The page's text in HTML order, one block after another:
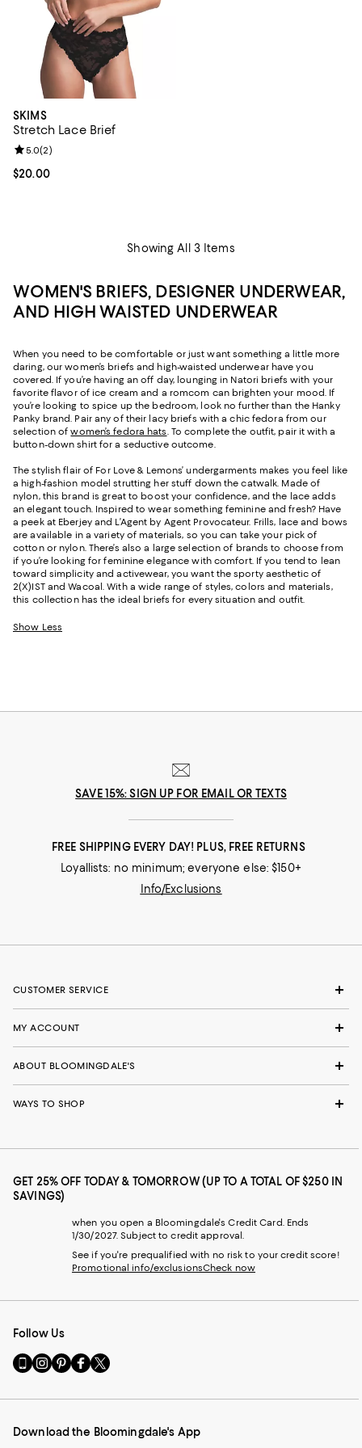
SKIMS
Stretch Lace Brief
Current price $20.00; ;
$20.00
Review rating: 5.0 out of 5; 2 reviews;
5.0(2)
Showing All 3 Items
WOMEN'S BRIEFS, DESIGNER UNDERWEAR,
AND HIGH WAISTED UNDERWEAR
When you need to be comfortable or just want something a little more
daring, our women’s briefs and high-waisted underwear have you
covered. If you’re having an off day, lounging in Natori briefs with your
favorite flavor of ice cream and a romcom can brighten your mood. If
you’re looking to spice up the bedroom, look no further than the Hanky
Panky brand. Pair any of their lacy briefs with a chic fedora from our
selection ofwomen’s fedora hats . To complete the outfit, pair it with a
button-down shirt for a seductive outcome.
The stylish flair of For Love & Lemons’ undergarments makes you feel like
a high-fashion model strutting her stuff down the catwalk. Made of
nylon, this brand is great to boost your confidence, and the lace adds
an elegant touch. Inspired to wear something feminine and fresh? Have
a peek at Eberjey and L’Agent by Agent Provocateur. Frills, lace and bows
are available in a variety of materials, so you can take your pick of
cotton or nylon. There’s also a large selection of brands to choose from
if you’re looking for feminine elegance with comfort. If you tend to lean
toward simplicity and activewear, you want the sporty aesthetic of
2(X)IST and Wacoal. With a wide range of styles, colors and materials,
this collection has the ideal briefs for every situation and outfit.
Show Less
SAVE 15%: SIGN UP FOR EMAIL OR TEXTS
FREE SHIPPING EVERY DAY! PLUS, FREE RETURNS
Loyallists: no minimum; everyone else: $150+
Info/Exclusions
CUSTOMER SERVICE
MY ACCOUNT
ABOUT BLOOMINGDALE'S
WAYS TO SHOP
GET 25% OFF TODAY & TOMORROW (UP TO A TOTAL OF $250 IN
SAVINGS)
when you open a Bloomingdale's Credit Card. Ends
1/30/2027. Subject to credit approval.
See if you're prequalified with no risk to your credit score!
Promotional info/exclusionsCheck now
Follow Us
Go
to
Mobile
-
Visit
us
Instagram
External
Visit
us
Pinterest
External
Visit
us
Facebook
External
Visit
us
Twitter
External
Download the Bloomingdale's App